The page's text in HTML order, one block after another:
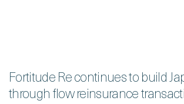
Fortitude Re continues to build
through flow reinsurance